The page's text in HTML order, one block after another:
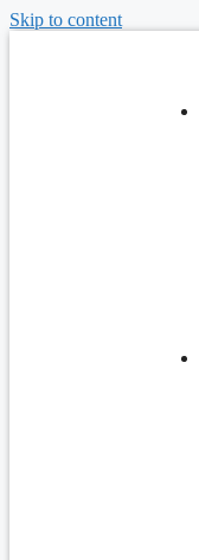
Skip to content